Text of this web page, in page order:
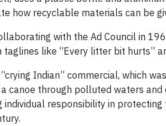
how recyclable materials can be
with the Ad Council in
like “Every litter bit hurts”
Indian” commercial, which
canoe through polluted waters and
responsibility in